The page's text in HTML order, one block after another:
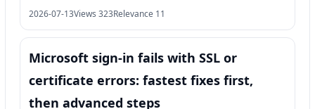
2026-07-13Views 323Relevance 11
Microsoft sign-in fails with SSL or
certificate errors: fastest fixes first,
then advanced steps